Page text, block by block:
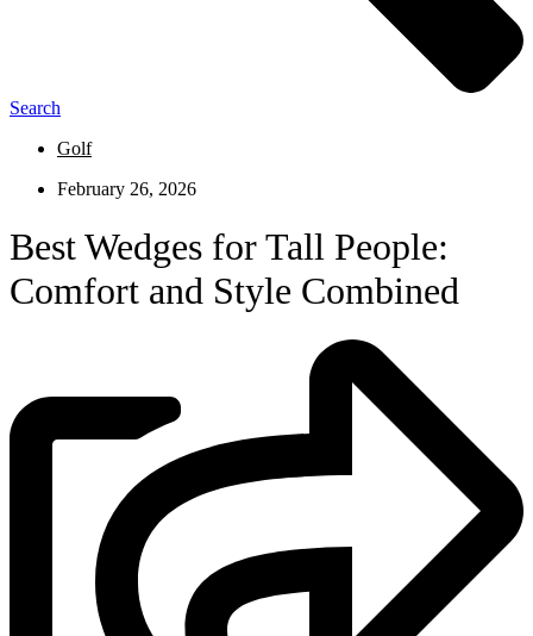
Search
Golf
February 26, 2026
Best Wedges for Tall People:
Comfort and Style Combined